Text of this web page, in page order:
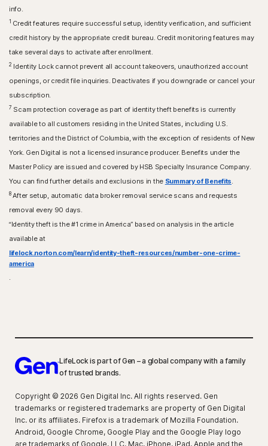
info.
1 Credit features require successful setup, identity verification, and sufficient
credit history by the appropriate credit bureau. Credit monitoring features may
take several days to activate after enrollment.​
2 Identity Lock cannot prevent all account takeovers, unauthorized account
openings, or credit file inquiries. Deactivates if you downgrade or cancel your
subscription.
7 Scam protection coverage as part of identity theft benefits is currently
available to all customers residing in the United States, including U.S.
territories and the District of Columbia, with the exception of residents of New
York. Gen Digital is not a licensed insurance producer. Benefits under the
Master Policy are issued and covered by HSB Specialty Insurance Company.
You can find further details and exclusions in the Summary of Benefits
8After setup, automatic data broker removal service scans and requests
removal every 90 days.
“Identity theft is the #1 crime in America” based on analysis in the article
available at
lifelock.norton.com/learn/identity-theft-resources/number-one-crime-
america
LifeLock is part of Gen – a global company with a family
of trusted brands.
Copyright © 2026 Gen Digital Inc. All rights reserved. Gen
trademarks or registered trademarks are property of Gen Digital
Inc. or its affiliates. Firefox is a trademark of Mozilla Foundation.
Android, Google Chrome, Google Play and the Google Play logo
are trademarks of Google, LLC. Mac, iPhone, iPad, Apple and the